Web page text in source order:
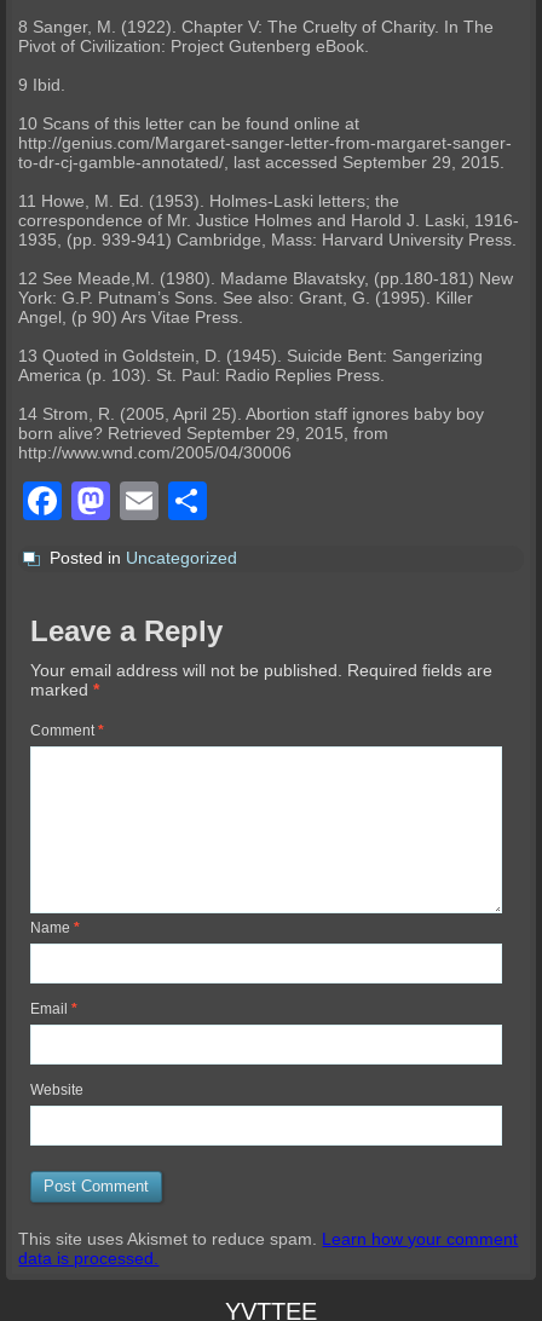
8 Sanger, M. (1922). Chapter V: The Cruelty of Charity. In The
Pivot of Civilization: Project Gutenberg eBook.
9 Ibid.
10 Scans of this letter can be found online at
http://genius.com/Margaret-sanger-letter-from-margaret-sanger-
to-dr-cj-gamble-annotated/, last accessed September 29, 2015.
11 Howe, M. Ed. (1953). Holmes-Laski letters; the
correspondence of Mr. Justice Holmes and Harold J. Laski, 1916-
1935, (pp. 939-941) Cambridge, Mass: Harvard University Press.
12 See Meade,M. (1980). Madame Blavatsky, (pp.180-181) New
York: G.P. Putnam’s Sons. See also: Grant, G. (1995). Killer
Angel, (p 90) Ars Vitae Press.
13 Quoted in Goldstein, D. (1945). Suicide Bent: Sangerizing
America (p. 103). St. Paul: Radio Replies Press.
14 Strom, R. (2005, April 25). Abortion staff ignores baby boy
born alive? Retrieved September 29, 2015, from
http://www.wnd.com/2005/04/30006
Facebook
Mastodon
Email
Posted in Uncategorized
Leave a Reply
Your email address will not be published. Required fields are
marked*
Comment*
Name*
Email*
Website
This site uses Akismet to reduce spam. Learn how your comment
data is processed.
YVTTEE